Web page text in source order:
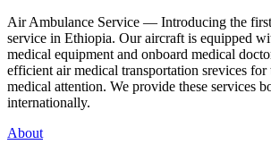
Air Ambulance Service — Introducing the
service in Ethiopia. Our aircraft is equipped
medical equipment and onboard medical
efficient air medical transportation srevices
medical attention. We provide these services
internationally.
About